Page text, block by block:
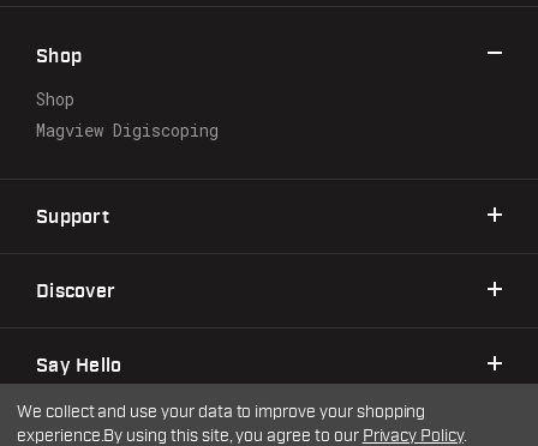
d
e
s
s
Shop
Shop
Magview Digiscoping
Support
Discover
Say Hello
We collect and use your data to improve your shopping
experience.By using this site, you agree to our Privacy Policy.